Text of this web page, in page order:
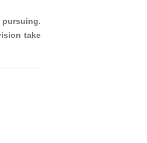
pursuing.
take